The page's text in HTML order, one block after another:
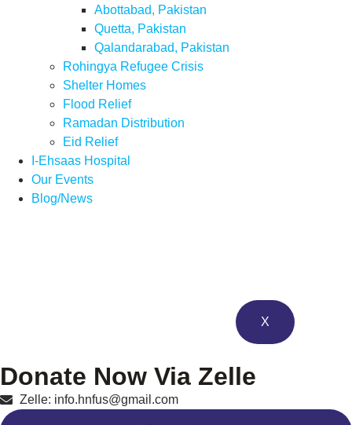
Abottabad, Pakistan
Quetta, Pakistan
Qalandarabad, Pakistan
Rohingya Refugee Crisis
Shelter Homes
Flood Relief
Ramadan Distribution
Eid Relief
I-Ehsaas Hospital
Our Events
Blog/News
X
Donate Now Via Zelle
Zelle: info.hnfus@gmail.com